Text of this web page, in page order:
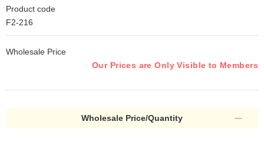
Product code
F2-216
Wholesale Price
Our Prices are Only Visible to Members
Wholesale Price/Quantity